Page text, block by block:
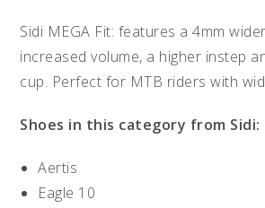
Sidi MEGA Fit: features a 4mm
increased volume, a higher instep
cup. Perfect for MTB riders with
Shoes in this category from Sidi:
Aertis
Eagle 10